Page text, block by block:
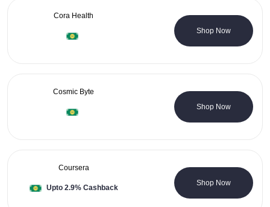
Cora Health
4 Coupons
Shop Now
Cosmic Byte
0 Coupons
Shop Now
Coursera
Upto 2.9% Cashback
0 Coupons
Shop Now